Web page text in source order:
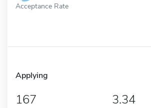
Acceptance Rate
Applying
167 3.34